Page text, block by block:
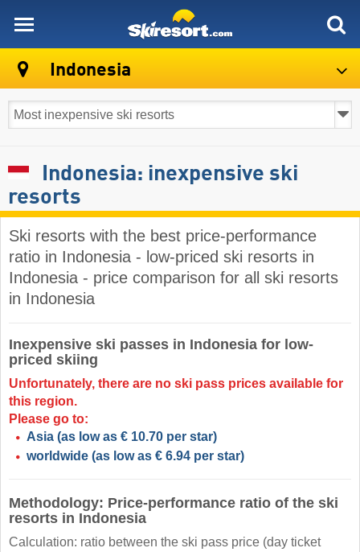
Indonesia
Indonesia: inexpensive ski
resorts
Ski resorts with the best price-performance
ratio in Indonesia - low-priced ski resorts in
Indonesia - price comparison for all ski resorts
in Indonesia
Inexpensive ski passes in Indonesia for low-
priced skiing
Unfortunately, there are no ski pass prices available for
this region.
Please go to:
Asia (as low as € 10.70 per star)
worldwide (as low as € 6.94 per star)
Methodology: Price-performance ratio of the ski
resorts in Indonesia
Calculation: ratio between the ski pass price (day ticket